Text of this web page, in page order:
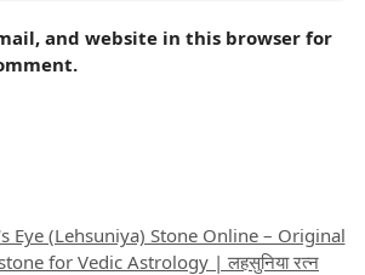
and website in this browser for
Eye (Lehsuniya) Stone Online – Original
for Vedic Astrology | लहसुनिया रत्न